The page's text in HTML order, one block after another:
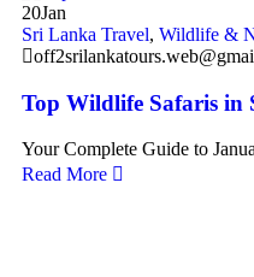
20Jan
Sri Lanka Travel, Wildlife &
Top Wildlife Safaris in
Your Complete Guide to
Read More